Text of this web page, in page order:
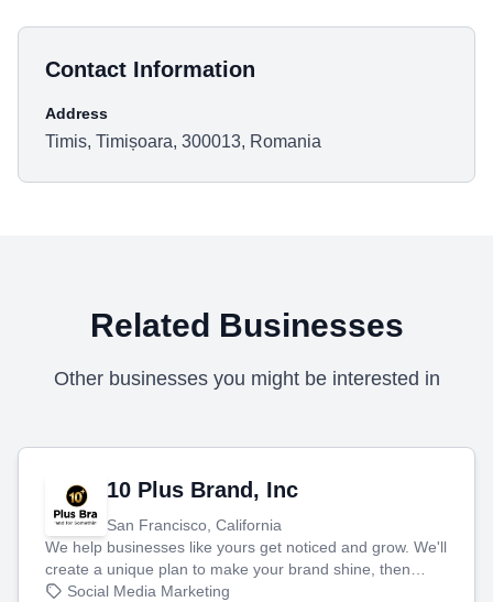
Contact Information
Address
Timis, Timișoara, 300013, Romania
Related Businesses
Other businesses you might be interested in
10 Plus Brand, Inc
San Francisco, California
We help businesses like yours get noticed and grow. We'll
create a unique plan to make your brand shine, then
produce engaging content—like videos and websites—to
Social Media Marketing